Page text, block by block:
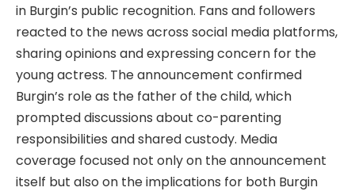
in Burgin’s public recognition. Fans and followers
reacted to the news across social media platforms,
sharing opinions and expressing concern for the
young actress. The announcement confirmed
Burgin’s role as the father of the child, which
prompted discussions about co-parenting
responsibilities and shared custody. Media
coverage focused not only on the announcement
itself but also on the implications for both Burgin